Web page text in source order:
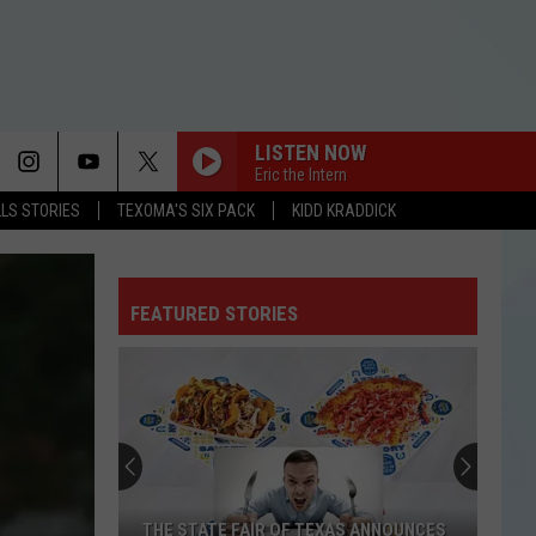
STORIES TEXOMA'S SIX PACK KIDD KRADDICK
LISTEN NOW
Eric the Intern
FEATURED STORIES
THE STATE FAIR OF TEXAS ANNOUNCES